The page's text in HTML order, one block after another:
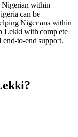
Nigerian within
can be
Nigerians within
Lekki with complete
end-to-end support.